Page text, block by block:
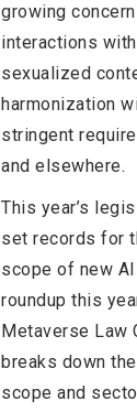
growing
interactions
sexualized
harmonization
stringent
and elsewhere.
This year’s
set records for
scope of new
roundup this
Metaverse Law
breaks down
scope and